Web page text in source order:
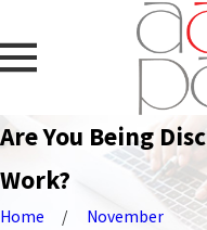
Are You Being
Work?
Home
November